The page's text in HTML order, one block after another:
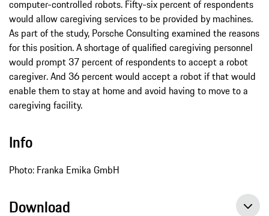
computer-controlled robots. Fifty-six percent of respondents
would allow caregiving services to be provided by machines.
As part of the study, Porsche Consulting examined the reasons
for this position. A shortage of qualified caregiving personnel
would prompt 37 percent of respondents to accept a robot
caregiver. And 36 percent would accept a robot if that would
enable them to stay at home and avoid having to move to a
caregiving facility.
Info
Photo: Franka Emika GmbH
Download